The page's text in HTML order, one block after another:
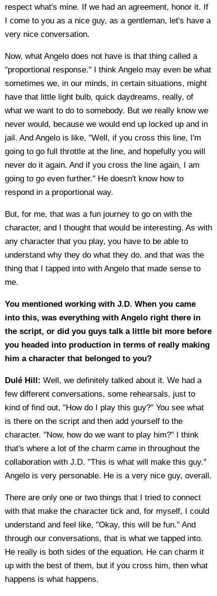
respect what's mine. If we had an agreement, honor it. If
I come to you as a nice guy, as a gentleman, let's have a
very nice conversation.
Now, what Angelo does not have is that thing called a
"proportional response." I think Angelo may even be what
sometimes we, in our minds, in certain situations, might
have that little light bulb, quick daydreams, really, of
what we want to do to somebody. But we really know we
never would, because we would end up locked up and in
jail. And Angelo is like, "Well, if you cross this line, I'm
going to go full throttle at the line, and hopefully you will
never do it again. And if you cross the line again, I am
going to go even further." He doesn't know how to
respond in a proportional way.
But, for me, that was a fun journey to go on with the
character, and I thought that would be interesting. As with
any character that you play, you have to be able to
understand why they do what they do, and that was the
thing that I tapped into with Angelo that made sense to
me.
You mentioned working with J.D. When you came
into this, was everything with Angelo right there in
the script, or did you guys talk a little bit more before
you headed into production in terms of really making
him a character that belonged to you?
Dulé Hill: Well, we definitely talked about it. We had a
few different conversations, some rehearsals, just to
kind of find out, "How do I play this guy?" You see what
is there on the script and then add yourself to the
character. "Now, how do we want to play him?" I think
that's where a lot of the charm came in throughout the
collaboration with J.D. "This is what will make this guy."
Angelo is very personable. He is a very nice guy, overall.
There are only one or two things that I tried to connect
with that make the character tick and, for myself, I could
understand and feel like, "Okay, this will be fun." And
through our conversations, that is what we tapped into.
He really is both sides of the equation. He can charm it
up with the best of them, but if you cross him, then what
happens is what happens.